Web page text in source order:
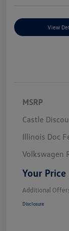
View
MSRP
Castle
Illinois Doc
Volkswagen
Your Price
Additional
Disclosure